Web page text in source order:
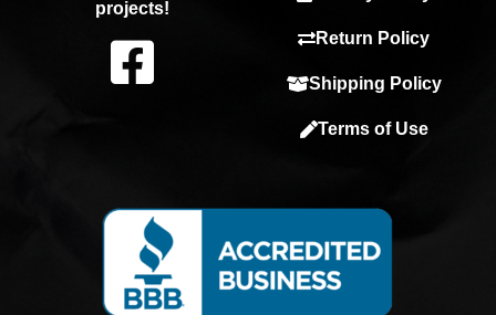
projects!
F
e
b
Return Policy
Shipping Policy
Terms of Use